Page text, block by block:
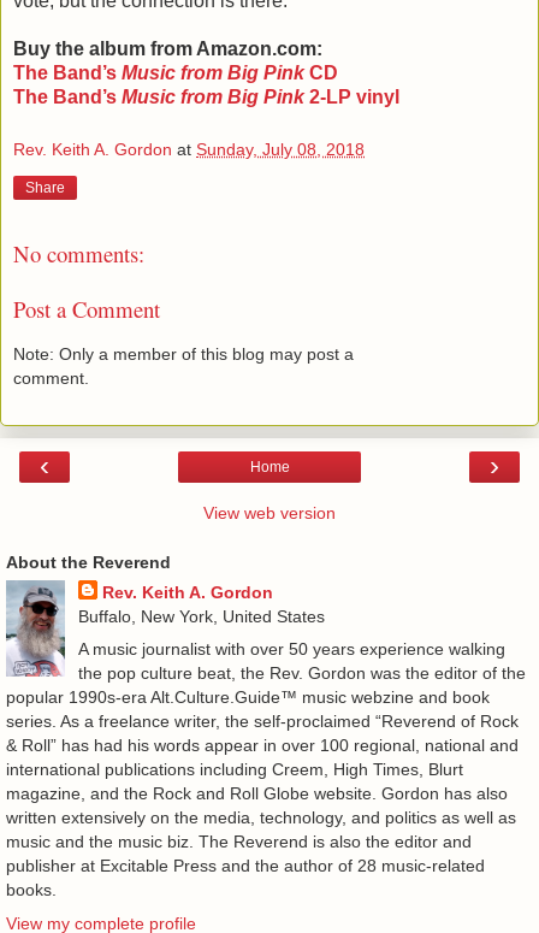
Buy the album from Amazon.com:
The Band ’s Music from Big PinkCD
The Band ’s Music from Big Pink2-LP vinyl
Rev. Keith A. Gordon at Sunday, July 08, 2018
Share
No comments:
Post a Comment
Note: Only a member of this blog may post a
comment.
‹ ›
Home
View web version
About the Reverend
Rev. Keith A. Gordon
Buffalo, New York, United States
A music journalist with over 50 years experience walking
the pop culture beat, the Rev. Gordon was the editor of the
popular 1990s-era Alt.Culture.Guide™ music webzine and book
series. As a freelance writer, the self-proclaimed “Reverend of Rock
& Roll” has had his words appear in over 100 regional, national and
international publications including Creem, High Times, Blurt
magazine, and the Rock and Roll Globe website. Gordon has also
written extensively on the media, technology, and politics as well as
music and the music biz. The Reverend is also the editor and
publisher at Excitable Press and the author of 28 music-related
books.
View my complete profile